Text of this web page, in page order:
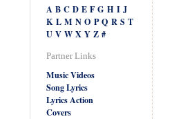
A B C D E F G H I J
K L M N O P Q R S T
U V W X Y Z #
Partner Links
Music Videos
Song Lyrics
Lyrics Action
Covers